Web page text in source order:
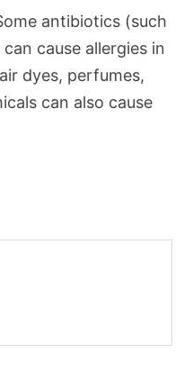
antibiotics (such
cause allergies in
dyes, perfumes,
can also cause